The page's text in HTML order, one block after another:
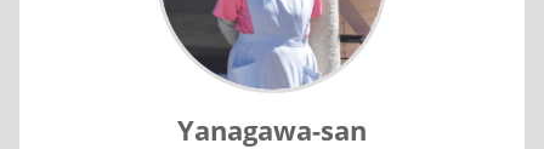
Yanagawa-san